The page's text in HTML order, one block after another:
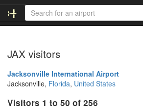
JAX visitors
Jacksonville International Airport
Jacksonville, Florida, United States
Visitors 1 to 50 of 256